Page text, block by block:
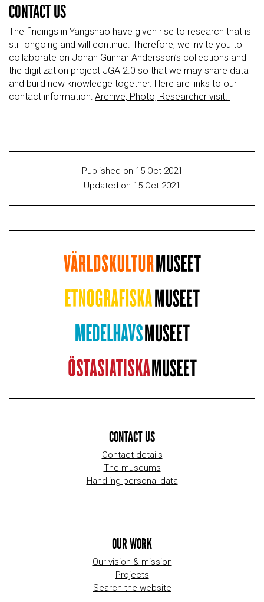
CONTACT US
The findings in Yangshao have given rise to research that is
still ongoing and will continue. Therefore, we invite you to
collaborate on Johan Gunnar Andersson’s collections and
the digitization project JGA 2.0 so that we may share data
and build new knowledge together. Here are links to our
contact information: Archive, Photo, Researcher visit.
Published on 15 Oct 2021
Updated on 15 Oct 2021
CONTACT US
Contact details
The museums
Handling personal data
OUR WORK
Our vision & mission
Projects
Search the website